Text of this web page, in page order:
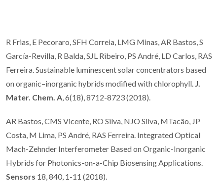
R Frias, E Pecoraro, SFH Correia, LMG Minas, AR Bastos, S
García-Revilla, R Balda, SJL Ribeiro, PS André, LD Carlos, RAS
Ferreira. Sustainable luminescent solar concentrators based
on organic–inorganic hybrids modified with chlorophyll. J.
Mater. Chem. A, 6(18), 8712-8723 (2018).
AR Bastos, CMS Vicente, RO Silva, NJO Silva, MTacão, JP
Costa, M Lima, PS André, RAS Ferreira. Integrated Optical
Mach-Zehnder Interferometer Based on Organic-Inorganic
Hybrids for Photonics-on-a-Chip Biosensing Applications.
Sensors 18, 840, 1-11 (2018).